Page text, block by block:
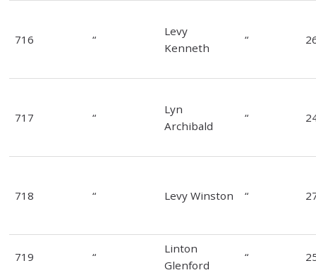
716 “
Levy
Kenneth
“
717 “
Lyn
Archibald
“
718 “ Levy Winston “
719 “
Linton
Glenford
“